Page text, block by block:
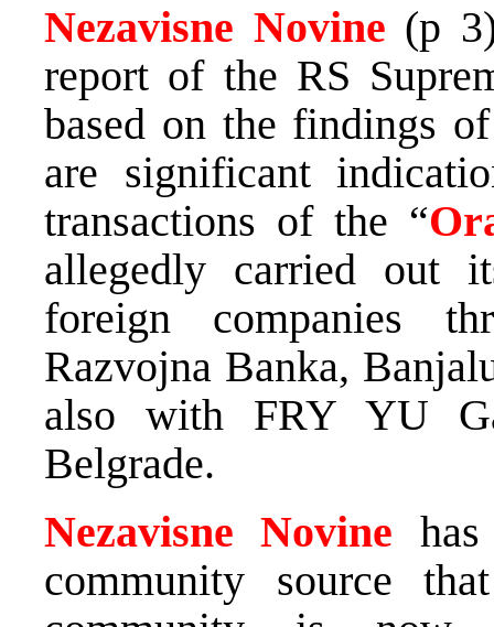
Nezavisne Novine (p
report of the RS
based on the findings
are significant
transactions of the “
allegedly carried out
foreign companies
Razvojna Banka,
also with FRY YU
Belgrade.
Nezavisne Novine
community source